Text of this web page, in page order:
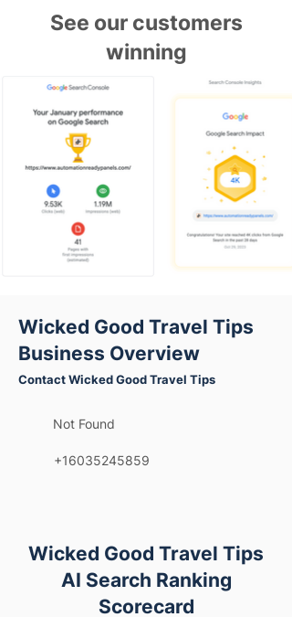
See our customers
winning
Wicked Good Travel Tips
Business Overview
Contact Wicked Good Travel Tips
Not Found
+16035245859
Wicked Good Travel Tips
AI Search Ranking
Scorecard